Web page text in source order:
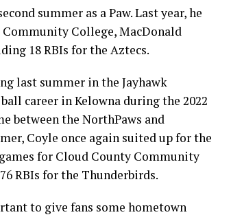
summer as a Paw. Last year, he
Community College, MacDonald
18 RBIs for the Aztecs.
last summer in the Jayhawk
career in Kelowna during the 2022
between the NorthPaws and
Coyle once again suited up for the
for Cloud County Community
RBIs for the Thunderbirds.
to give fans some hometown